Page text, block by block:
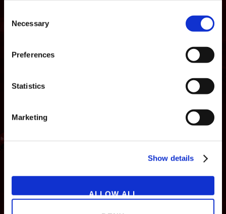
Selection
Necessary
Preferences
Statistics
Marketing
Show details
ALLOW ALL
NEWS GAMES STORE
COMPANY